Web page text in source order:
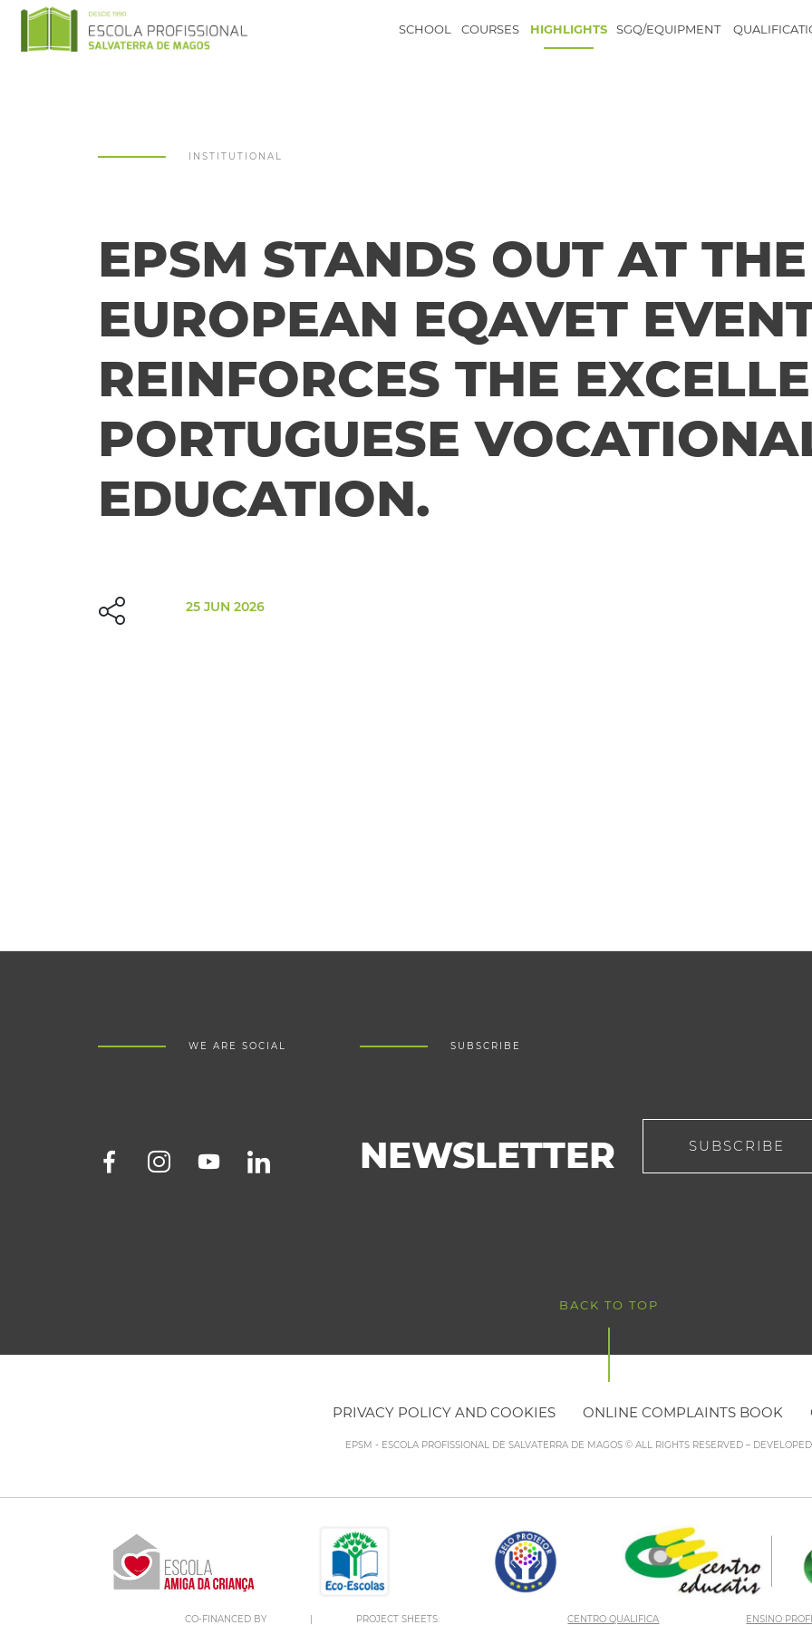
SCHOOL COURSES HIGHLIGHTS SGQ/EQUIPMENT
INSTITUTIONAL
EPSM STANDS OUT AT THE
EUROPEAN EQAVET
REINFORCES THE
PORTUGUESE
EDUCATION.
25 JUN 2026
BACK TO TOP
WE ARE SOCIAL SUBSCRIBE
NEWSLETTER SUBSCRIBE
PRIVACY POLICY AND COOKIES ONLINE COMPLAINTS BOOK
EPSM - ESCOLA PROFISSIONAL DE SALVATERRA DE MAGOS © ALL RIGHTS RESERVED –
CO-FINANCED BY | PROJECT SHEETS: CENTRO QUALIFICA ENSINO